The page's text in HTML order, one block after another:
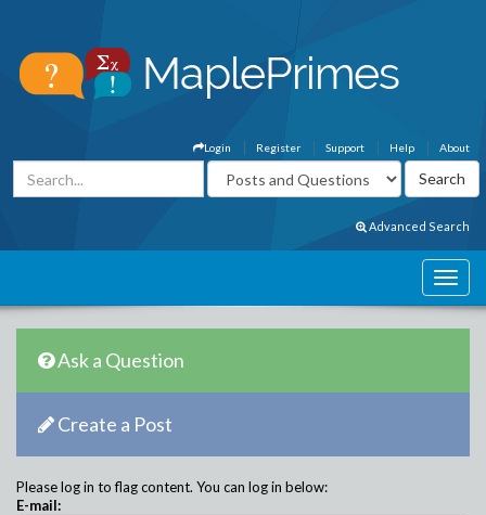
About
Help
Support
Register
Login
Advanced Search
Ask a Question
Create a Post
Please log in to flag content. You can log in below:
E-mail: